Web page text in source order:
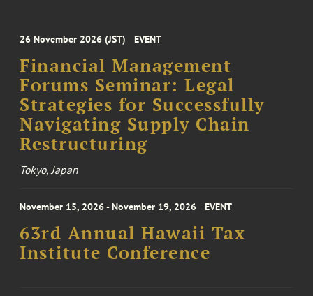
26 November 2026 (JST) EVENT
Financial Management
Forums Seminar: Legal
Strategies for Successfully
Navigating Supply Chain
Restructuring
Tokyo, Japan
November 15, 2026 - November 19, 2026 EVENT
63rd Annual Hawaii Tax
Institute Conference